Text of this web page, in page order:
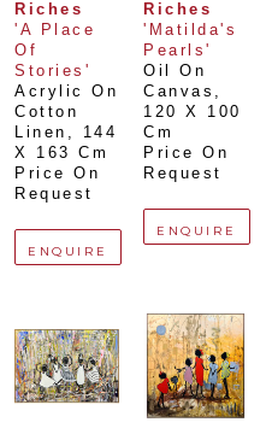
Riches
'A Place
Of
Stories'
Acrylic On
Cotton
Linen ,
144
X 163 Cm
Price On
Request
ENQUIRE
Riches
'Matilda's
Pearls'
Oil On
Canvas
120 X 100
Cm
Price On
Request
ENQUIRE